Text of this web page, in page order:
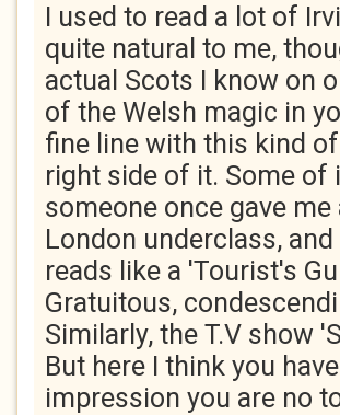
I used to read a lot of
quite natural to me,
actual Scots I know on
of the Welsh magic in
fine line with this kind
right side of it. Some of
someone once gave
London underclass,
reads like a 'Tourist's
Gratuitous,
Similarly, the T.V show
But here I think you
impression you are no